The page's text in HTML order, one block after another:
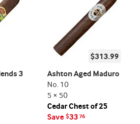
3
$313.99
Ashton Aged Maduro
No. 10
5 × 50
Cedar Chest of 25
Save $33 76